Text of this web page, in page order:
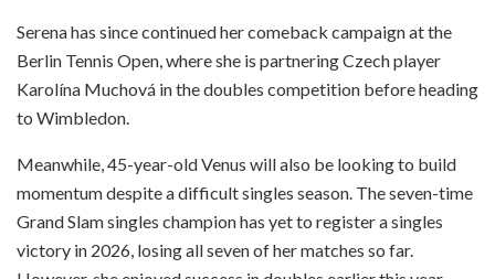
Serena has since continued her comeback campaign at the
Berlin Tennis Open, where she is partnering Czech player
Karolína Muchová in the doubles competition before heading
to Wimbledon.
Meanwhile, 45-year-old Venus will also be looking to build
momentum despite a difficult singles season. The seven-time
Grand Slam singles champion has yet to register a singles
victory in 2026, losing all seven of her matches so far.